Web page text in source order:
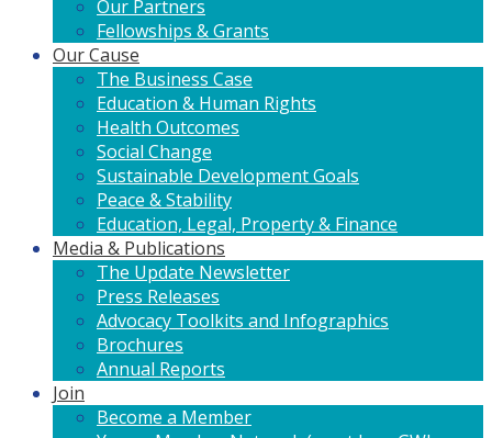
Our Partners
Fellowships & Grants
Our Cause
The Business Case
Education & Human Rights
Health Outcomes
Social Change
Sustainable Development Goals
Peace & Stability
Education, Legal, Property & Finance
Media & Publications
The Update Newsletter
Press Releases
Advocacy Toolkits and Infographics
Brochures
Annual Reports
Join
Become a Member